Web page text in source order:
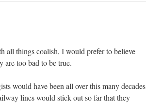
all things coalish, I would prefer to believe
are too bad to be true.
would have been all over this many decades
lines would stick out so far that they